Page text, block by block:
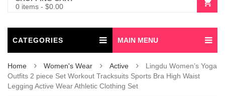
0 items - $0.00
CATEGORIES MAIN MENU
Home Women's Wear Active
Lingdu Women’s Yoga
Outfits 2 piece Set Workout Tracksuits Sports Bra High Waist
Legging Active Wear Athletic Clothing Set